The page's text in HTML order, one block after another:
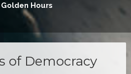
Hours
of Democracy